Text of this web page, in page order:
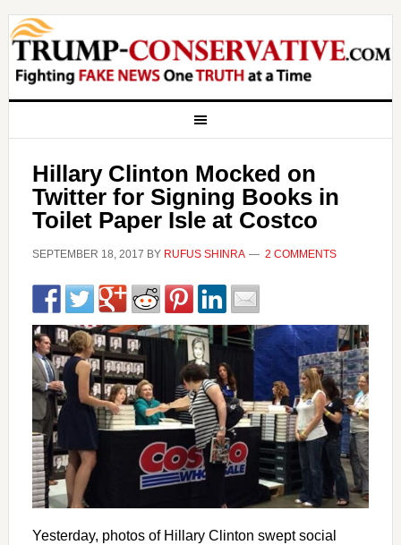
Hillary Clinton Mocked on
Twitter for Signing Books in
Toilet Paper Isle at Costco
SEPTEMBER 18, 2017 BY RUFUS SHINRA 2 COMMENTS
Yesterday, photos of Hillary Clinton swept social